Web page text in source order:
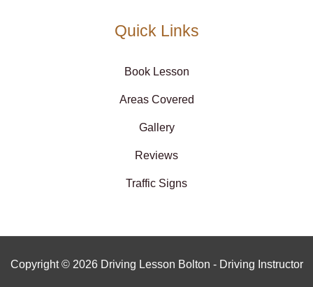
Quick Links
Book Lesson
Areas Covered
Gallery
Reviews
Traffic Signs
Copyright © 2026 Driving Lesson Bolton - Driving Instructor